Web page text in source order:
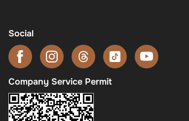
Social
Company Service Permit